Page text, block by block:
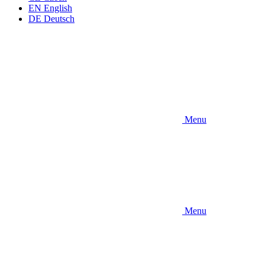
EN English
DE Deutsch
Menu
Menu